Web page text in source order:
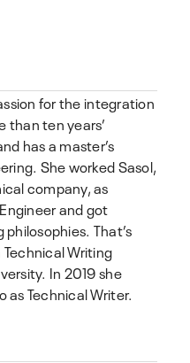
for the integration
than ten years’
has a master’s
She worked Sasol,
company, as
and got
That’s
Writing
In 2019 she
Technical Writer.